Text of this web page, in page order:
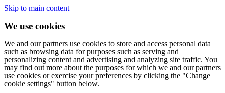
Skip to main content
We use cookies
We and our partners use cookies to store and access personal data
such as browsing data for purposes such as serving and
personalizing content and advertising and analyzing site traffic. You
may find out more about the purposes for which we and our partners
use cookies or exercise your preferences by clicking the "Change
cookie settings" button below.